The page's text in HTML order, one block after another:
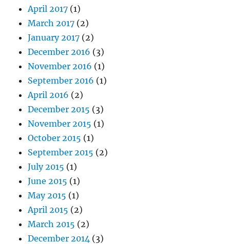
April 2017 (1)
March 2017 (2)
January 2017 (2)
December 2016 (3)
November 2016 (1)
September 2016 (1)
April 2016 (2)
December 2015 (3)
November 2015 (1)
October 2015 (1)
September 2015 (2)
July 2015 (1)
June 2015 (1)
May 2015 (1)
April 2015 (2)
March 2015 (2)
December 2014 (3)